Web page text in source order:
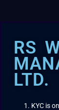
RS
LTD.
KYC is